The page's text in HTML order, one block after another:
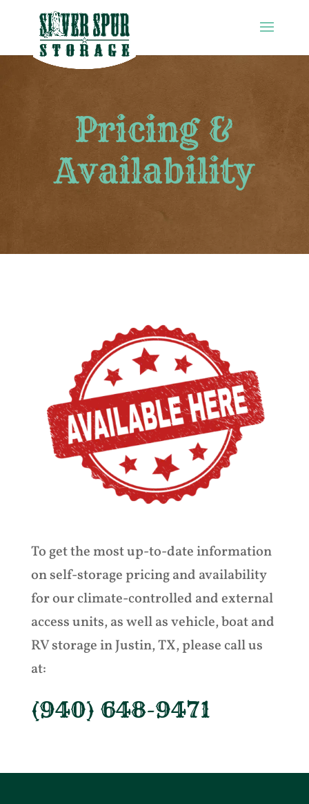
Pricing &
Availability
To get the most up-to-date information
on self-storage pricing and availability
for our climate-controlled and external
access units, as well as vehicle, boat and
RV storage in Justin, TX, please call us
at:
(940) 648-9471